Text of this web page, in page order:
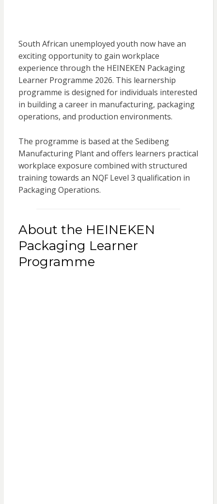
South African unemployed youth now have an
exciting opportunity to gain workplace
experience through the HEINEKEN Packaging
Learner Programme 2026. This learnership
programme is designed for individuals interested
in building a career in manufacturing, packaging
operations, and production environments.
The programme is based at the Sedibeng
Manufacturing Plant and offers learners practical
workplace exposure combined with structured
training towards an NQF Level 3 qualification in
Packaging Operations.
About the HEINEKEN
Packaging Learner
Programme